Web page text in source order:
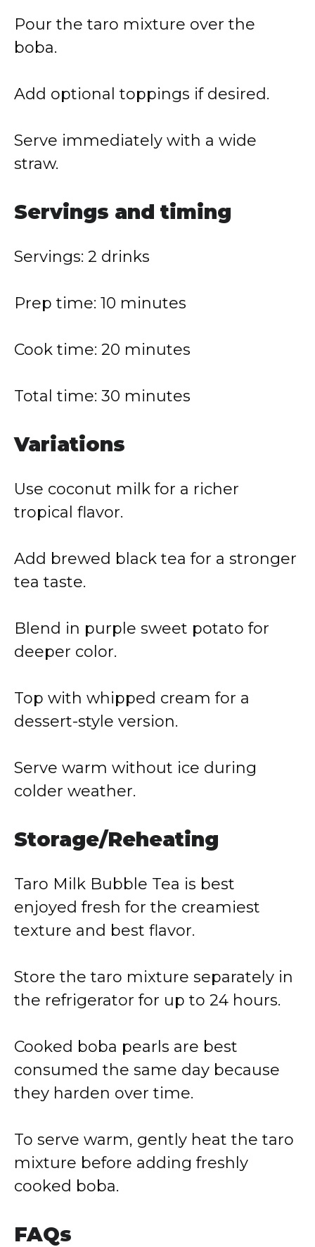
Pour the taro mixture over the
boba.
Add optional toppings if desired.
Serve immediately with a wide
straw.
Servings and timing
Servings: 2 drinks
Prep time: 10 minutes
Cook time: 20 minutes
Total time: 30 minutes
Variations
Use coconut milk for a richer
tropical flavor.
Add brewed black tea for a stronger
tea taste.
Blend in purple sweet potato for
deeper color.
Top with whipped cream for a
dessert-style version.
Serve warm without ice during
colder weather.
Storage/Reheating
Taro Milk Bubble Tea is best
enjoyed fresh for the creamiest
texture and best flavor.
Store the taro mixture separately in
the refrigerator for up to 24 hours.
Cooked boba pearls are best
consumed the same day because
they harden over time.
To serve warm, gently heat the taro
mixture before adding freshly
cooked boba.
FAQs